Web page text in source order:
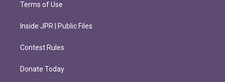
Terms of Use
Inside JPR | Public Files
Contest Rules
Donate Today